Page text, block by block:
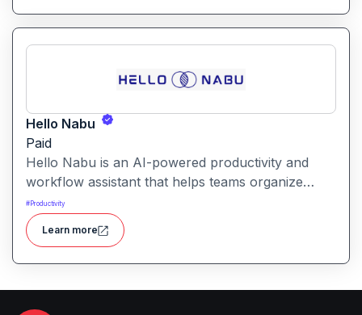
customers. Get started with your free trial with 25
credits to try out all the tools for free.
Hello Nabu
Paid
Hello Nabu is an AI-powered productivity and
workflow assistant that helps teams organize
tasks, manage information, and streamline daily
work through intelligent automation.
#Productivity
Learn more